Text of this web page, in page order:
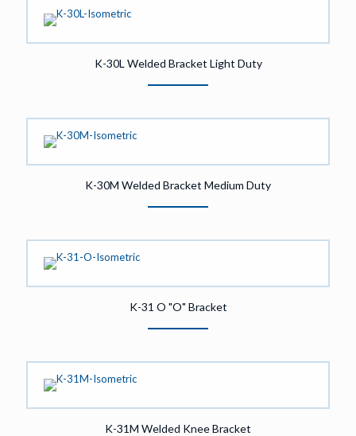
K-30L Welded Bracket Light Duty
K-30M Welded Bracket Medium Duty
K-31 O "O" Bracket
K-31M Welded Knee Bracket